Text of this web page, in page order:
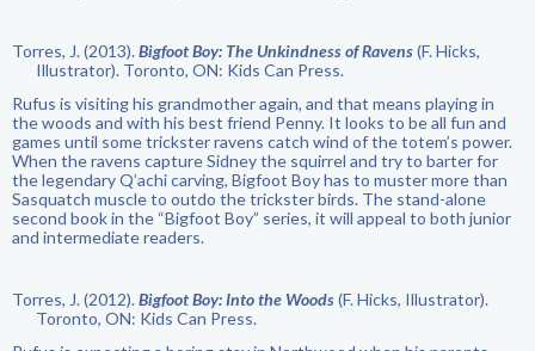
Torres, J. (2013).Bigfoot Boy: The Unkindness of Ravens(F. Hicks,
Illustrator). Toronto, ON: Kids Can Press.
Rufus is visiting his grandmother again, and that means playing in
the woods and with his best friend Penny. It looks to be all fun and
games until some trickster ravens catch wind of the totem’s power.
When the ravens capture Sidney the squirrel and try to barter for
the legendary Q’achi carving, Bigfoot Boy has to muster more than
Sasquatch muscle to outdo the trickster birds. The stand-alone
second book in the “Bigfoot Boy” series, it will appeal to both junior
and intermediate readers.
Torres, J. (2012).Bigfoot Boy: Into the Woods(F. Hicks, Illustrator).
Toronto, ON: Kids Can Press.